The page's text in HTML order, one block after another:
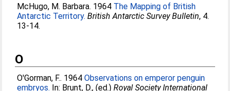
McHugo, M. Barbara. 1964 The Mapping of British
Antarctic Territory. British Antarctic Survey Bulletin, 4.
13-14.
O
O'Gorman, F.. 1964Observations on emperor penguin
embryos. In: Brunt, D., (ed.)Royal Society International